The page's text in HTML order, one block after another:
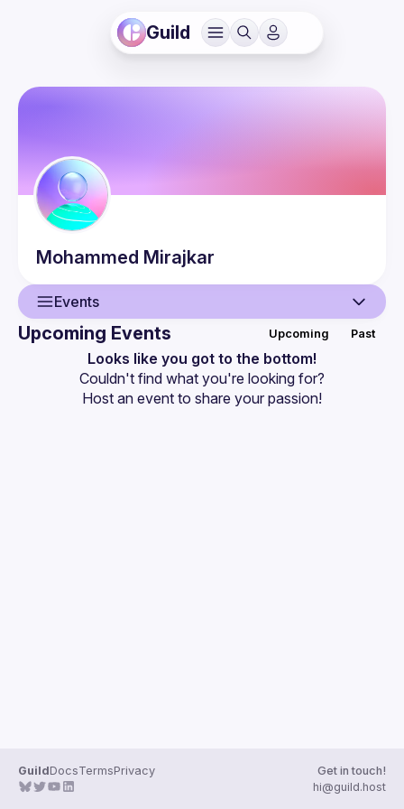
Guild
Mohammed Mirajkar
Events
Events
Upcoming Events Upcoming Past
Looks like you got to the bottom!
Couldn't find what you're looking for?
Host an event to share your passion!
GuildDocsTermsPrivacy
Get in touch!
hi@guild.host